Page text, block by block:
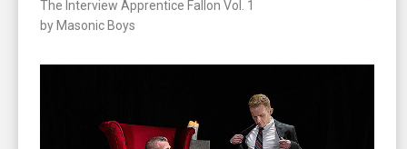
The Interview Apprentice Fallon Vol. 1
by Masonic Boys